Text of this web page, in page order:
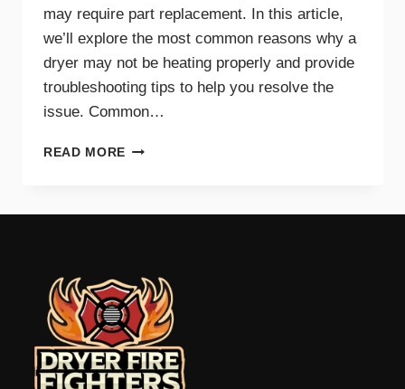
may require part replacement. In this article,
we’ll explore the most common reasons why a
dryer may not be heating properly and provide
troubleshooting tips to help you resolve the
issue. Common…
READ MORE COMMON
HOW
TO
FIX
IT